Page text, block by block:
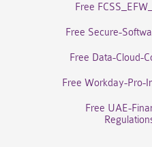
Free
Free Secure-
Free Data-Cloud-
Free Workday-Pro-
Free UAE-